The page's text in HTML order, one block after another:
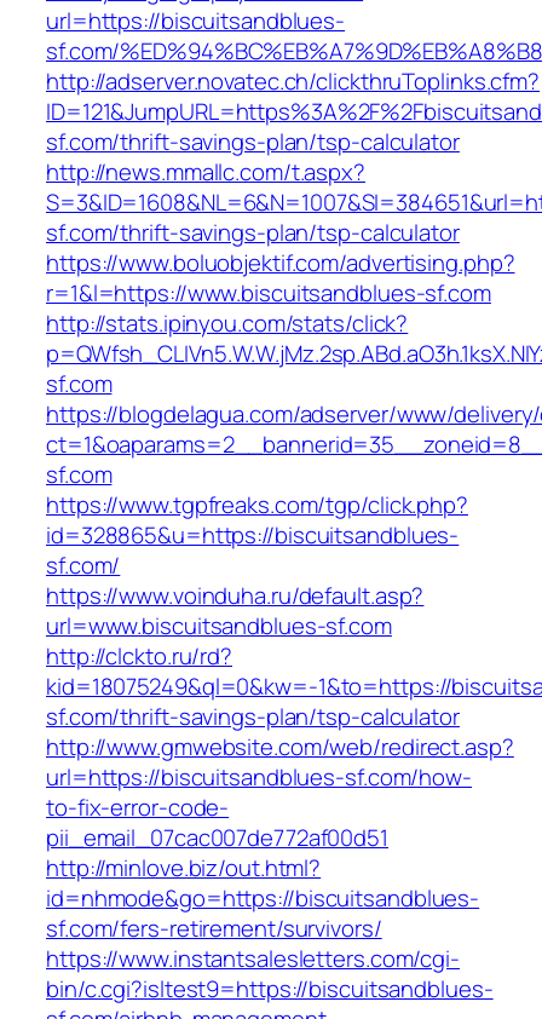
url=https://biscuitsandblues-
sf.com/
http://adserver.novatec.ch/clickthruToplinks.cfm?
sf.com/thrift-savings-plan/tsp-calculator
http://news.mmallc.com/t.aspx?
sf.com/thrift-savings-plan/tsp-calculator
https://www.boluobjektif.com/advertising.php?
r=1&l=https://www.biscuitsandblues-sf.com
http://stats.ipinyou.com/stats/click?
sf.com
https://blogdelagua.com/adserver/www/
sf.com
https://www.tgpfreaks.com/tgp/click.php?
id=328865&u=https://biscuitsandblues-
sf.com/
https://www.voinduha.ru/default.asp?
url=www.biscuitsandblues-sf.com
http://clckto.ru/rd?
kid=18075249&ql=0&kw=-1&to=https://
sf.com/thrift-savings-plan/tsp-calculator
http://www.gmwebsite.com/web/redirect.asp?
url=https://biscuitsandblues-sf.com/how-
to-fix-error-code-
pii_email_07cac007de772af00d51
http://minlove.biz/out.html?
id=nhmode&go=https://biscuitsandblues-
sf.com/fers-retirement/survivors/
https://www.instantsalesletters.com/cgi-
bin/c.cgi?isltest9=https://biscuitsandblues-